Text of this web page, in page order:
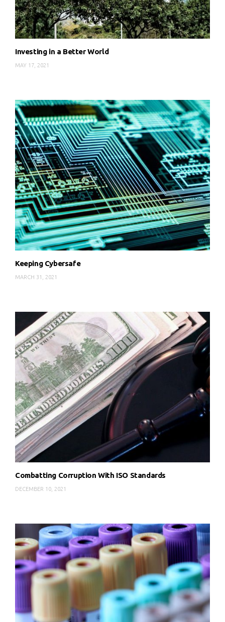
Investing in a Better World
MAY 17, 2021
Keeping Cybersafe
MARCH 31, 2021
Combatting Corruption With ISO Standards
DECEMBER 10, 2021